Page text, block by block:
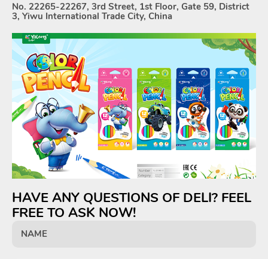
No. 22265-22267, 3rd Street, 1st Floor, Gate 59, District
3, Yiwu International Trade City, China
HAVE ANY QUESTIONS OF DELI? FEEL
FREE TO ASK NOW!